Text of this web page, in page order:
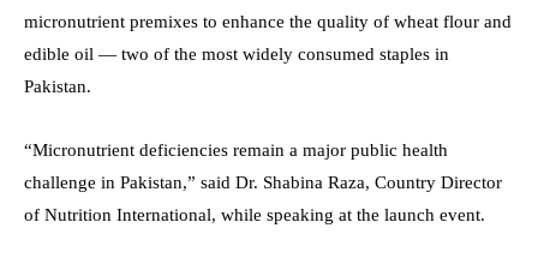
micronutrient premixes to enhance the quality of wheat flour and
edible oil — two of the most widely consumed staples in
Pakistan.
“Micronutrient deficiencies remain a major public health
challenge in Pakistan,” said Dr. Shabina Raza, Country Director
of Nutrition International, while speaking at the launch event.